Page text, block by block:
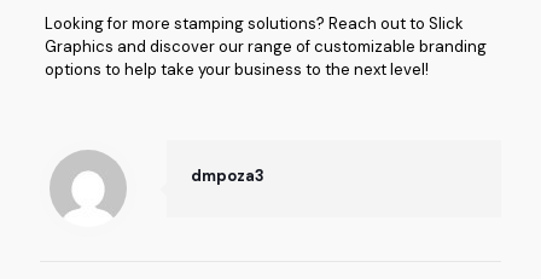
Looking for more stamping solutions? Reach out to Slick
Graphics and discover our range of customizable branding
options to help take your business to the next level!
dmpoza3